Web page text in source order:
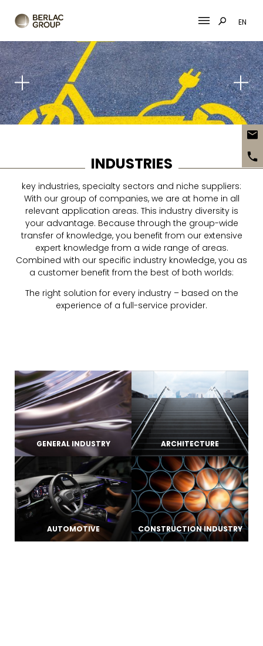
Skip
to
content
EN
INDUSTRIES
key industries, specialty sectors and niche suppliers:
With our group of companies, we are at home in all
relevant application areas. This industry diversity is
your advantage. Because through the group-wide
transfer of knowledge, you benefit from our extensive
expert knowledge from a wide range of areas.
Combined with our specific industry knowledge, you as
a customer benefit from the best of both worlds:
The right solution for every industry – based on the
experience of a full-service provider.
GENERAL INDUSTRY ARCHITECTURE
AUTOMOTIVE CONSTRUCTION INDUSTRY